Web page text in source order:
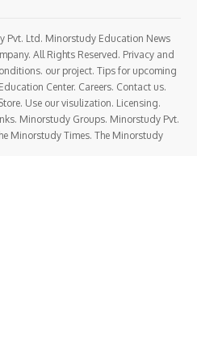
Ltd. Minorstudy Education News
All Rights Reserved. Privacy and
our project. Tips for upcoming
Center. Careers. Contact us.
Use our visulization. Licensing.
Minorstudy Groups. Minorstudy Pvt.
Minorstudy Times. The Minorstudy